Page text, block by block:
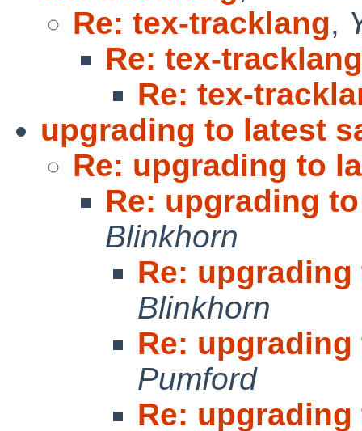
Re: tex-tracklang,
Re: tex-tracklang
Re: tex-
upgrading to latest
Re: upgrading to
Re: upgrading
Blinkhorn
Re:
Blinkhorn
Re:
Pumford
Re: